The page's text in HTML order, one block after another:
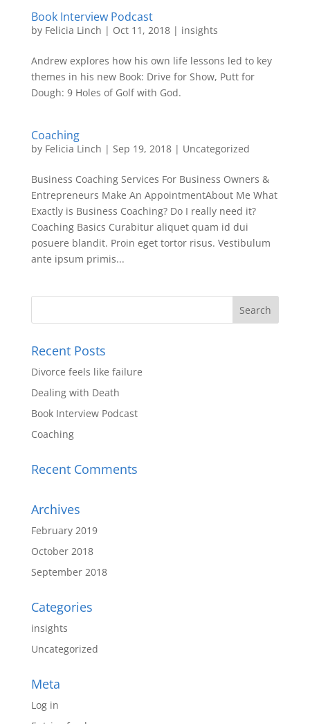
Book Interview Podcast
by Felicia Linch | Oct 11, 2018| insights
Andrew explores how his own life lessons led to key
themes in his new Book: Drive for Show, Putt for
Dough: 9 Holes of Golf with God.
Coaching
by Felicia Linch | Sep 19, 2018| Uncategorized
Business Coaching Services For Business Owners &
Entrepreneurs Make An AppointmentAbout Me What
Exactly is Business Coaching? Do I really need it?
Coaching Basics Curabitur aliquet quam id dui
posuere blandit. Proin eget tortor risus. Vestibulum
ante ipsum primis...
Recent Posts
Divorce feels like failure
Dealing with Death
Book Interview Podcast
Coaching
Recent Comments
Archives
February 2019
October 2018
September 2018
Categories
insights
Uncategorized
Meta
Log in